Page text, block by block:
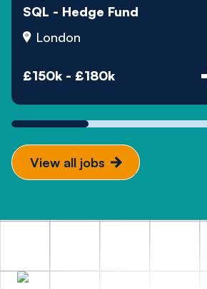
SQL - Hedge Fund
London
£150k - £180k
View all jobs